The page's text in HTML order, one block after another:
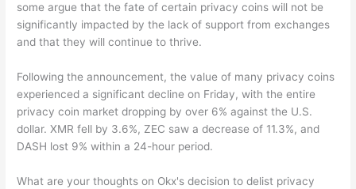
some argue that the fate of certain privacy coins will not be
significantly impacted by the lack of support from exchanges
and that they will continue to thrive.
Following the announcement, the value of many privacy coins
experienced a significant decline on Friday, with the entire
privacy coin market dropping by over 6% against the U.S.
dollar. XMR fell by 3.6%, ZEC saw a decrease of 11.3%, and
DASH lost 9% within a 24-hour period.
What are your thoughts on Okx's decision to delist privacy